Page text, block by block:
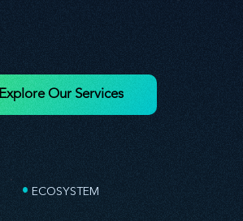
Explore Our Services
• ECOSYSTEM